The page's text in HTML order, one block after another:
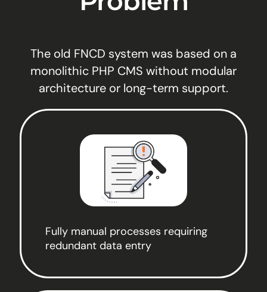
The old FNCD system was based on a
monolithic PHP CMS without modular
architecture or long-term support.
Fully manual processes requiring
redundant data entry